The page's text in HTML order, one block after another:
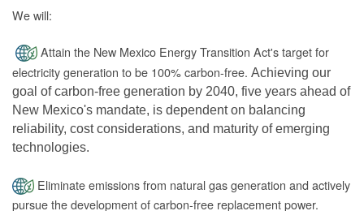
We will:
Attain the New Mexico Energy Transition Act's target for
electricity generation to be 100% carbon-free. Achieving our
goal of carbon-free generation by 2040, five years ahead of
New Mexico's mandate, is dependent on balancing
reliability, cost considerations, and maturity of emerging
technologies.
Eliminate emissions from natural gas generation and actively
pursue the development of carbon-free replacement power.